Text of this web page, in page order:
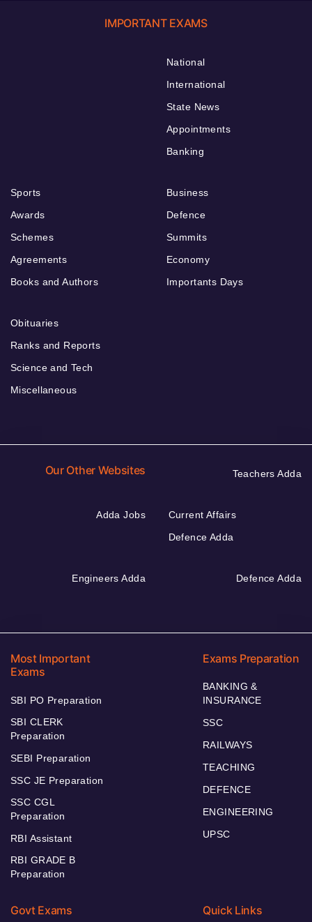
IMPORTANT EXAMS
National
International
State News
Appointments
Banking
Sports
Awards
Schemes
Agreements
Books and Authors
Business
Defence
Summits
Economy
Importants Days
Obituaries
Ranks and Reports
Science and Tech
Miscellaneous
Our Other Websites Teachers Adda
Adda Jobs
Current Affairs
Defence Adda
Engineers Adda Defence Adda
Most Important
Exams
SBI PO Preparation
SBI CLERK
Preparation
SEBI Preparation
SSC JE Preparation
SSC CGL
Preparation
RBI Assistant
RBI GRADE B
Preparation
Exams Preparation
BANKING &
INSURANCE
SSC
RAILWAYS
TEACHING
DEFENCE
ENGINEERING
UPSC
Govt Exams Quick Links